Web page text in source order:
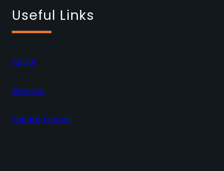
Useful Links
About
Worship
Sunday School